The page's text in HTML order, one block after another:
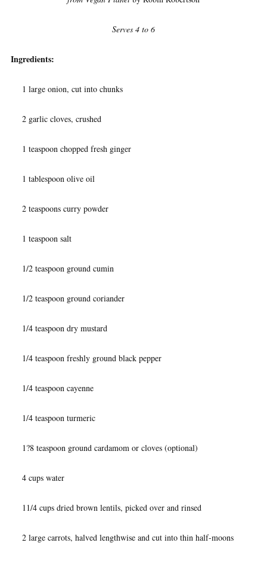
Serves 4 to 6
Ingredients:
1 large onion, cut into chunks
2 garlic cloves, crushed
1 teaspoon chopped fresh ginger
1 tablespoon olive oil
2 teaspoons curry powder
1 teaspoon salt
1/2 teaspoon ground cumin
1/2 teaspoon ground coriander
1/4 teaspoon dry mustard
1/4 teaspoon freshly ground black pepper
1/4 teaspoon cayenne
1/4 teaspoon turmeric
1?8 teaspoon ground cardamom or cloves (optional)
4 cups water
11/4 cups dried brown lentils, picked over and rinsed
2 large carrots, halved lengthwise and cut into thin half-moons